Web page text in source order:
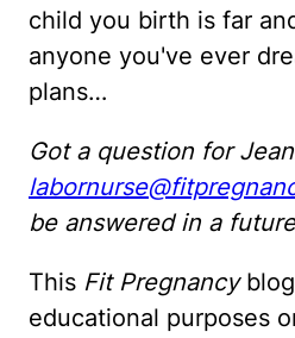
child you birth is far
anyone you've ever
plans…
Got a question for
be answered in a
This Fit Pregnancy
educational purposes